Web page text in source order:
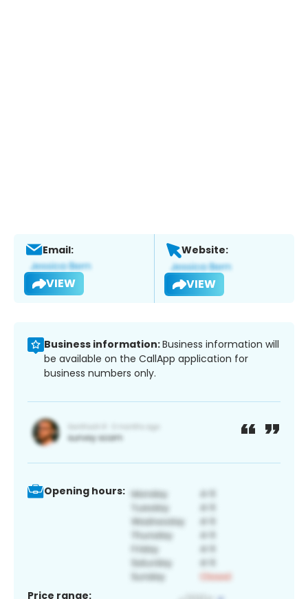
Email:
VIEW
Website:
VIEW
Business information:Business information will
be available on the CallApp application for
business numbers only.
Opening hours:
Price range: